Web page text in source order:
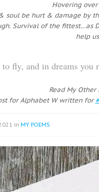
Hovering
soul be hurt & damage by
Survival of the
help
to fly, and in dreams
Read My Other
for Alphabet W written for
in MY POEMS